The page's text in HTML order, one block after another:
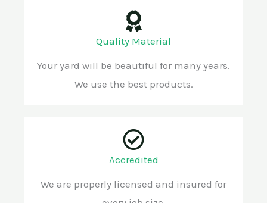
Quality Material
Your yard will be beautiful for many years.
We use the best products.
Accredited
We are properly licensed and insured for